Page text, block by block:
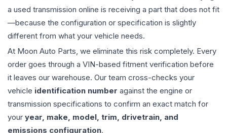
a used transmission online is receiving a part that does not fit
—because the configuration or specification is slightly
different from what your vehicle needs.
At Moon Auto Parts, we eliminate this risk completely. Every
order goes through a VIN-based fitment verification before
it leaves our warehouse. Our team cross-checks your
vehicle identification number against the engine or
transmission specifications to confirm an exact match for
your year, make, model, trim, drivetrain, and
emissions configuration.